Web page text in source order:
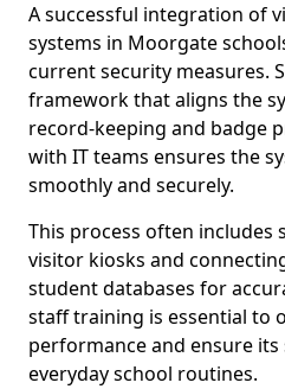
A successful integration of
systems in Moorgate
current security measures.
framework that aligns the
record-keeping and badge
with IT teams ensures the
smoothly and securely.
This process often
visitor kiosks and
student databases for
staff training is essential to
performance and ensure
everyday school routines.